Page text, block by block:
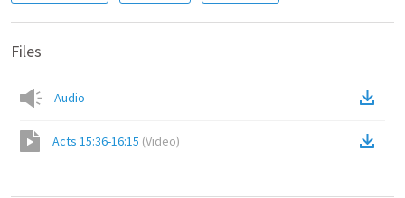
Files
Audio
Acts 15:36-16:15 (Video)